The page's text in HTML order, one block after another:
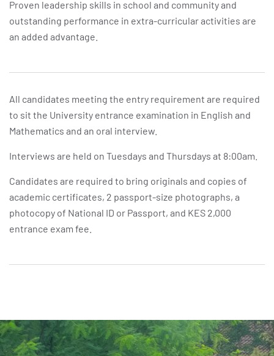
Proven leadership skills in school and community and
outstanding performance in extra-curricular activities are
an added advantage.
All candidates meeting the entry requirement are required
to sit the University entrance examination in English and
Mathematics and an oral interview.
Interviews are held on Tuesdays and Thursdays at 8:00am.
Candidates are required to bring originals and copies of
academic certificates, 2 passport-size photographs, a
photocopy of National ID or Passport, and KES 2,000
entrance exam fee.